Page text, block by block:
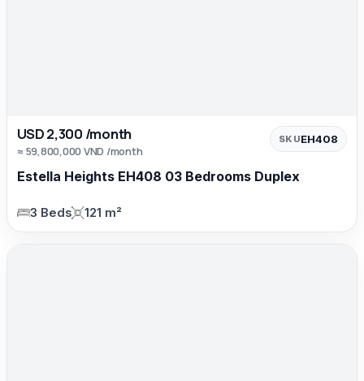
USD 2,300 /month
≈ 59,800,000 VND /month
SKUEH408
Estella Heights EH408 03 Bedrooms Duplex
3 Beds 121 m²